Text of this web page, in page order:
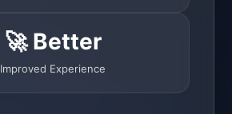
🚀 Better
Improved Experience